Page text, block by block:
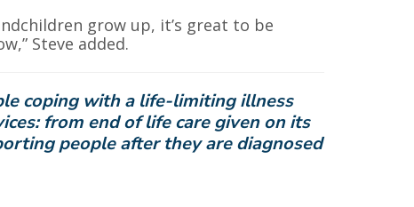
grow up, it’s great to be
Steve added.
coping with a life-limiting illness
from endof life care given on its
people after they are diagnosed